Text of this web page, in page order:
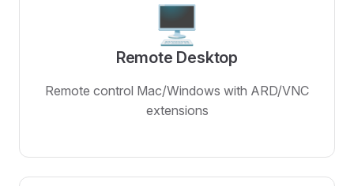
🖥️
Remote Desktop
Remote control Mac/Windows with ARD/VNC
extensions